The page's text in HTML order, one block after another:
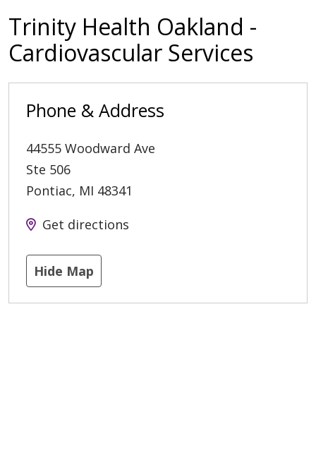
Trinity Health Oakland -
Cardiovascular Services
Phone & Address
44555 Woodward Ave
Ste 506
Pontiac, MI 48341
Get directions
Hide Map